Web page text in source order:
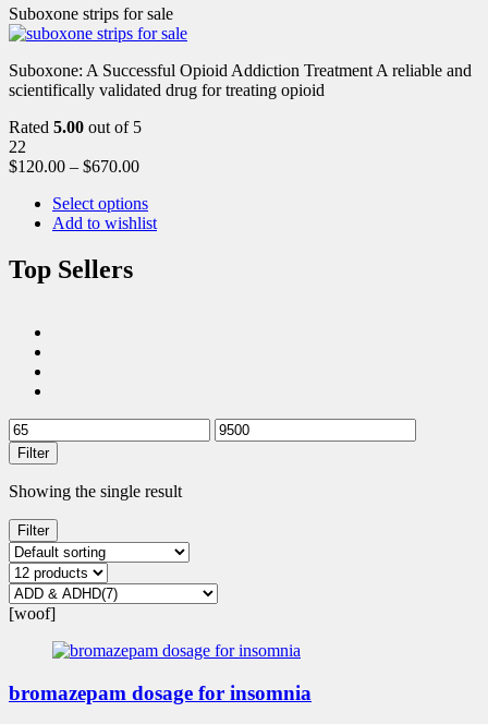
Suboxone strips for sale
Suboxone: A Successful Opioid Addiction Treatment A reliable and
scientifically validated drug for treating opioid
Rated 5.00 out of 5
22
$120.00 – $670.00
Select options
Add to wishlist
Top Sellers
Filter
Showing the single result
Filter
[woof]
bromazepam dosage for insomnia